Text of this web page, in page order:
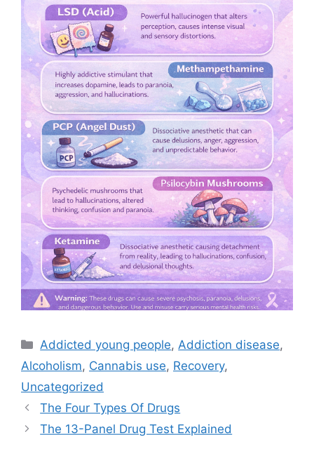
Categories
Addicted young people, Addiction disease,
Alcoholism, Cannabis use, Recovery,
Uncategorized
The Four Types Of Drugs
The 13-Panel Drug Test Explained